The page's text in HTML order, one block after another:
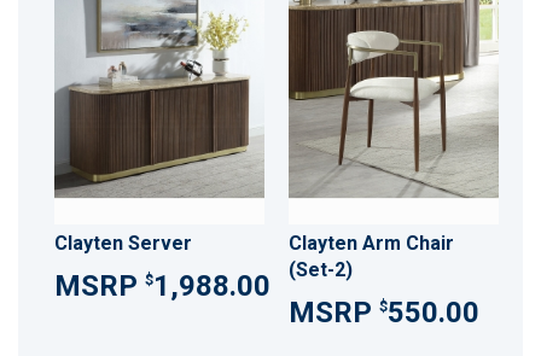
Clayten Server
$1,988.00
Clayten Arm Chair
(Set-2)
$550.00